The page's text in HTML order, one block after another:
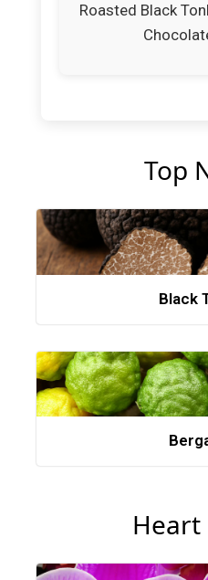
Roasted Black
Top
Black
Heart